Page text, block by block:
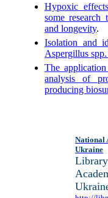
Hypoxic
some research
and longevity.
Isolation and
Aspergillus
The
analysis of
producing
National
Ukraine